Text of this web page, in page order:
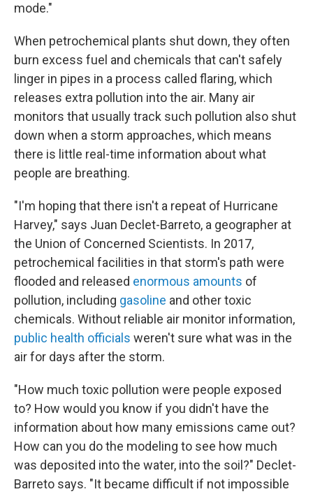
mode."
When petrochemical plants shut down, they often
burn excess fuel and chemicals that can't safely
linger in pipes in a process called flaring, which
releases extra pollution into the air. Many air
monitors that usually track such pollution also shut
down when a storm approaches, which means
there is little real-time information about what
people are breathing.
"I'm hoping that there isn't a repeat of Hurricane
Harvey," says Juan Declet-Barreto, a geographer at
the Union of Concerned Scientists. In 2017,
petrochemical facilities in that storm's path were
flooded and released enormous amounts of
pollution, including gasoline and other toxic
chemicals. Without reliable air monitor information,
public health officials weren't sure what was in the
air for days after the storm.
"How much toxic pollution were people exposed
to? How would you know if you didn't have the
information about how many emissions came out?
How can you do the modeling to see how much
was deposited into the water, into the soil?" Declet-
Barreto says. "It became difficult if not impossible